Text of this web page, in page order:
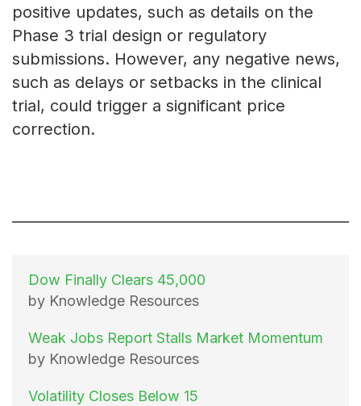
positive updates, such as details on the
Phase 3 trial design or regulatory
submissions. However, any negative news,
such as delays or setbacks in the clinical
trial, could trigger a significant price
correction.
Dow Finally Clears 45,000
by Knowledge Resources
Weak Jobs Report Stalls Market Momentum
by Knowledge Resources
Volatility Closes Below 15